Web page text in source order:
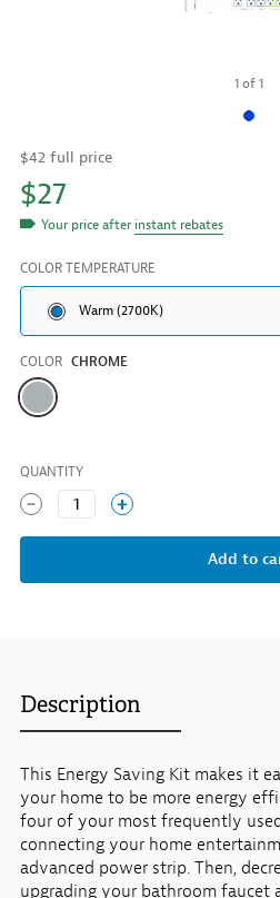
1of1
$42 full price
$27
Your price after instant rebates
COLOR TEMPERATURE
Warm (2700K)
Color
COLOR CHROME
QUANTITY
1
Description
This Energy Saving Kit makes it
your home to be more energy
four of your most frequently
connecting your home
advanced power strip. Then,
upgrading your bathroom faucet